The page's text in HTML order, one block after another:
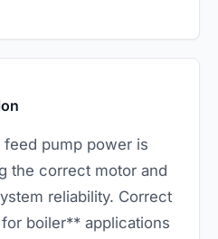
feed pump power is
the correct motor and
reliability. Correct
boiler** applications